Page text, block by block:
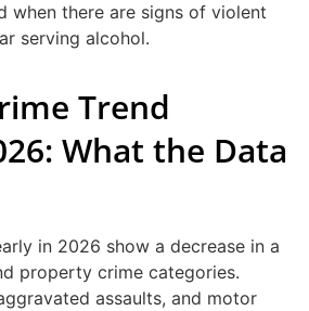
when there are signs of violent
serving alcohol.
Trend
What the Data
in 2026 show a decrease in a
property crime categories.
assaults, and motor